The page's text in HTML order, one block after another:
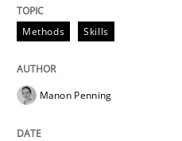
Using AI to
Revisiting models of
Methods Skills
Manon Penning